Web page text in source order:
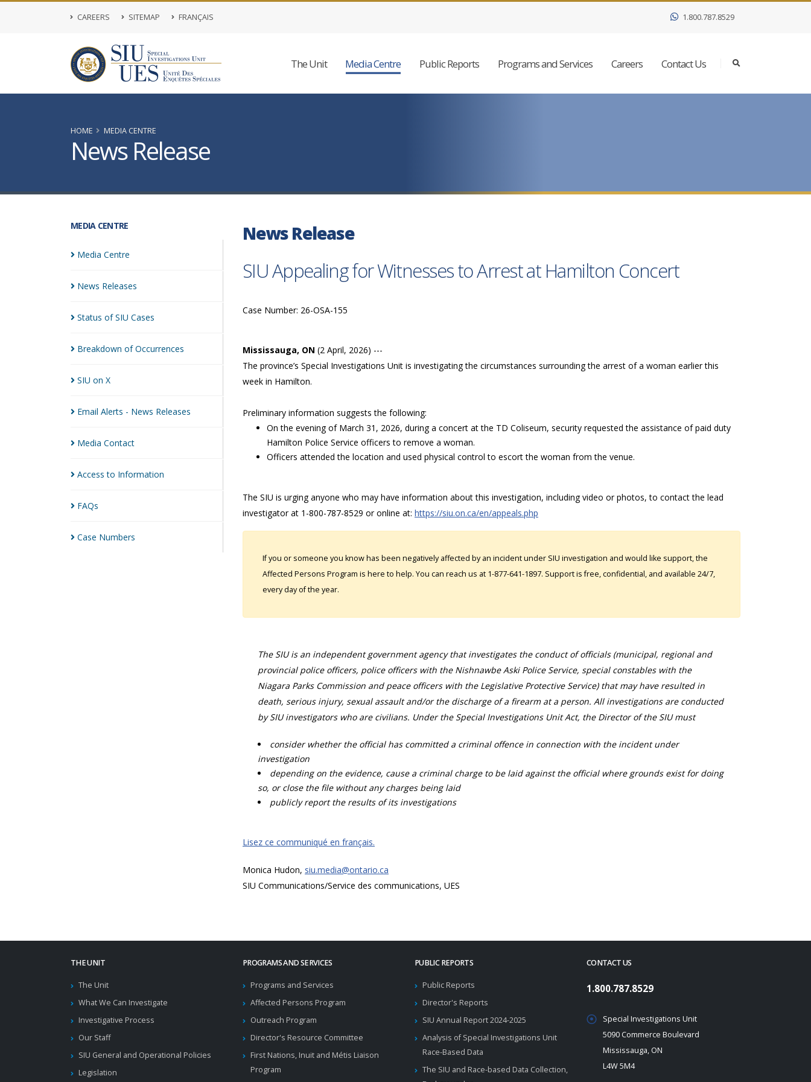
CAREERS SITEMAP FRANÇAIS 1.800.787.8529
The Unit Media Centre Public Reports Programs and Services Careers Contact Us
HOME MEDIA CENTRE
News Release
MEDIA CENTRE
Media Centre
News Releases
Status of SIU Cases
Breakdown ofOccurrences
SIU on X
Email Alerts - News Releases
Media Contact
Access to Information
FAQs
Case Numbers
News Release
SIU Appealing for Witnesses to Arrest at Hamilton Concert
Case Number: 26-OSA-155
Mississauga, ON (2 April, 2026) ---
The province’s Special Investigations Unit is investigating the circumstances surrounding the arrest of a woman earlier this
week in Hamilton.
Preliminary information suggests the following:
On the evening of March 31, 2026, during a concert at the TD Coliseum, security requested the assistance of paid duty
Hamilton Police Service officers to remove a woman.
Officers attended the location and used physical control to escort the woman from the venue.
The SIU is urging anyone who may have information about this investigation, including video or photos, to contact the lead
investigator at 1-800-787-8529 or online at: https://siu.on.ca/en/appeals.php
If you or someone you know has been negatively affected by an incident under SIU investigation and would like support, the
Affected Persons Program is here to help. You can reach us at 1-877-641-1897. Support is free, confidential, and available 24/7,
every day of the year.
The SIU is an independent government agency that investigates the conduct of officials (municipal, regional and
provincial police officers, police officers with the Nishnawbe Aski Police Service, special constables with the
Niagara Parks Commission and peace officers with the Legislative Protective Service) that may have resulted in
death, serious injury, sexual assault and/or the discharge of a firearm at a person. All investigations are conducted
by SIU investigators who are civilians. Under the Special Investigations Unit Act, the Director of the SIU must
consider whether the official has committed a criminal offence in connection with the incident under
investigation
depending on the evidence, cause a criminal charge to be laid against the official where grounds exist for doing
so, or close the file without any charges being laid
publicly report the results of its investigations
Lisez ce communiqué en français.
Monica Hudon, siu.media@ontario.ca
SIU Communications/Service des communications, UES
THE UNIT
The Unit
What We Can Investigate
Investigative Process
Our Staff
SIU General and Operational Policies
Legislation
PROGRAMS AND SERVICES
Programs and Services
Affected Persons Program
Outreach Program
Director's Resource Committee
First Nations, Inuit and Métis Liaison
Program
PUBLIC REPORTS
Public Reports
Director's Reports
SIU Annual Report 2024-2025
Analysis of Special Investigations Unit
Race-Based Data
The SIU and Race-based Data Collection,
CONTACT US
1.800.787.8529
Special Investigations Unit
5090 Commerce Boulevard
Mississauga, ON
L4W 5M4